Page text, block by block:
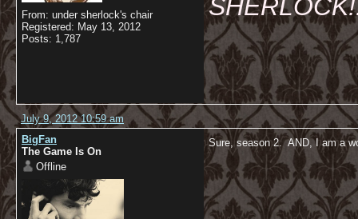
From: under sherlock's chair
Registered: May 13, 2012
Posts: 1,787
July 9, 2012 10:59 am
BigFan
The Game Is On
Offline
Sure, season 2. AND, I am a